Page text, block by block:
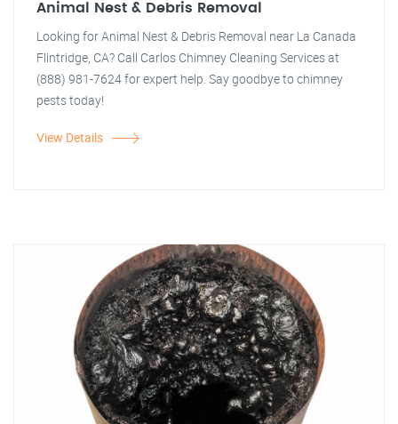
Animal Nest & Debris Removal
Looking for Animal Nest & Debris Removal near La Canada
Flintridge, CA? Call Carlos Chimney Cleaning Services at
(888) 981-7624 for expert help. Say goodbye to chimney
pests today!
View Details